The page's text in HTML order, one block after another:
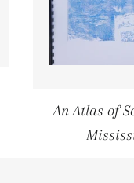
An Atlas of